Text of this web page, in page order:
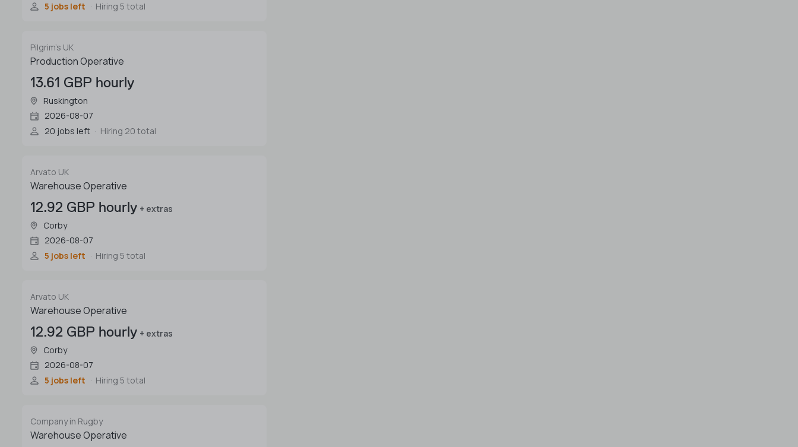
5 jobs left
Hiring 5 total
Pilgrim's UK
Production Operative
13.61 GBP hourly
Ruskington
2026-08-07
20 jobs left
Hiring 20 total
Arvato UK
Warehouse Operative
12.92 GBP hourly + extras
Corby
2026-08-07
5 jobs left
Hiring 5 total
Arvato UK
Warehouse Operative
12.92 GBP hourly + extras
Corby
2026-08-07
5 jobs left
Hiring 5 total
Company in Rugby
Warehouse Operative